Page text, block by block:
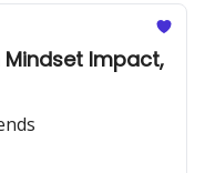
Mindset Impact,